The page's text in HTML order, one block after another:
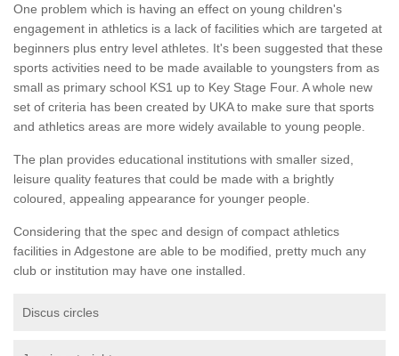
One problem which is having an effect on young children's
engagement in athletics is a lack of facilities which are targeted at
beginners plus entry level athletes. It's been suggested that these
sports activities need to be made available to youngsters from as
small as primary school KS1 up to Key Stage Four. A whole new
set of criteria has been created by UKA to make sure that sports
and athletics areas are more widely available to young people.
The plan provides educational institutions with smaller sized,
leisure quality features that could be made with a brightly
coloured, appealing appearance for younger people.
Considering that the spec and design of compact athletics
facilities in Adgestone are able to be modified, pretty much any
club or institution may have one installed.
Discus circles